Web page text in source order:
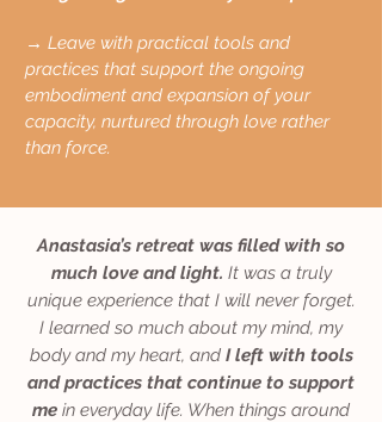
→ Leave with practical tools and
practices that support the ongoing
embodiment and expansion of your
capacity, nurtured through love rather
than force.
Anastasia’s retreat was filled with so
much love and light. It was a truly
unique experience that I will never forget.
I learned so much about my mind, my
body and my heart, and I left with tools
and practices that continue to support
me in everyday life. When things around